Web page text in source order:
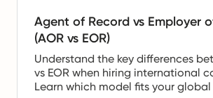
Agent of Record vs Employer
(AOR vs EOR)
Understand the key differences
vs EOR when hiring international
Learn which model fits your